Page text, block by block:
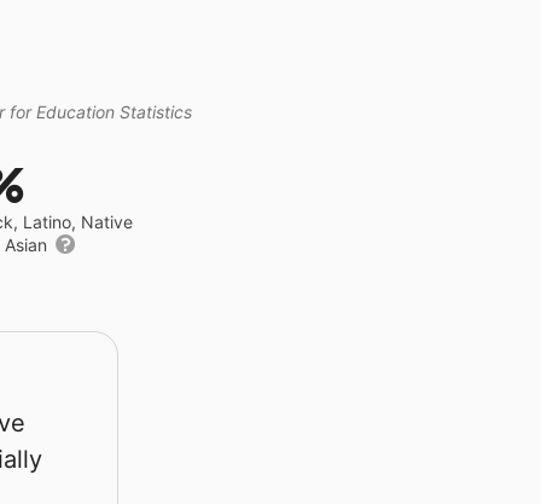
for Education Statistics
Latino, Native